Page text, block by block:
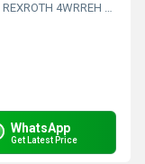
4WRREH PROPORTIONAL VALVE
WhatsApp
Get Latest Price